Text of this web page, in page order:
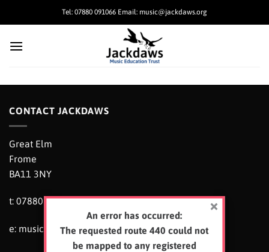
Tel: 07880 091066 Email: music@jackdaws.org
An error has occurred:
The requested route 440 could not
be mapped to any registered
CONTACT JACKDAWS
Great Elm
Frome
BA11 3NY
t: 07880 091066
e: music@jackdaws.org